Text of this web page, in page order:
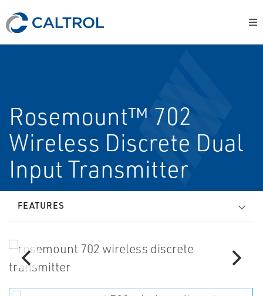
Rosemount™ 702
Wireless Discrete Dual
Input Transmitter
FEATURES